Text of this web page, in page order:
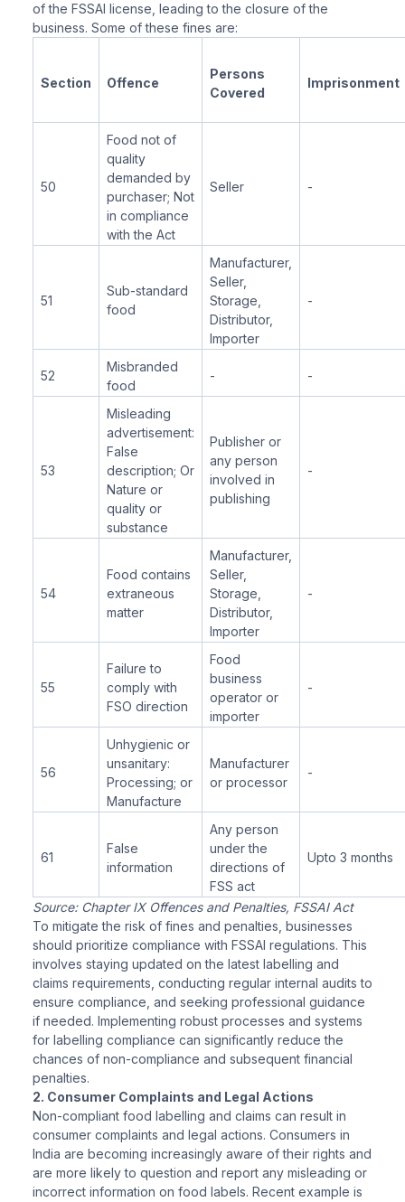
of the FSSAI license, leading to the closure of the
business. Some of these fines are:
Section Offence
Persons
Covered
Imprisonment
50
Food not of
quality
demanded by
purchaser; Not
in compliance
with the Act
Seller -
51
Sub-standard
food
Manufacturer,
Seller,
Storage,
Distributor,
Importer
-
52
Misbranded
food
- -
53
Misleading
advertisement:
False
description; Or
Nature or
quality or
substance
Publisher or
any person
involved in
publishing
-
54
Food contains
extraneous
matter
Manufacturer,
Seller,
Storage,
Distributor,
Importer
-
55
Failure to
comply with
FSO direction
Food
business
operator or
importer
-
56
Unhygienic or
unsanitary:
Processing; or
Manufacture
Manufacturer
or processor
-
61
False
information
Any person
under the
directions of
FSS act
Upto 3 months
Source: Chapter IX Offences and Penalties, FSSAI Act
To mitigate the risk of fines and penalties, businesses
should prioritize compliance with FSSAI regulations. This
involves staying updated on the latest labelling and
claims requirements, conducting regular internal audits to
ensure compliance, and seeking professional guidance
if needed. Implementing robust processes and systems
for labelling compliance can significantly reduce the
chances of non-compliance and subsequent financial
penalties.
2. Consumer Complaints and Legal Actions
Non-compliant food labelling and claims can result in
consumer complaints and legal actions. Consumers in
India are becoming increasingly aware of their rights and
are more likely to question and report any misleading or
incorrect information on food labels. Recent example is